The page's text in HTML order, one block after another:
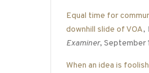
Equal time for
downhill slide of VOA,
Examiner, September
When an idea is